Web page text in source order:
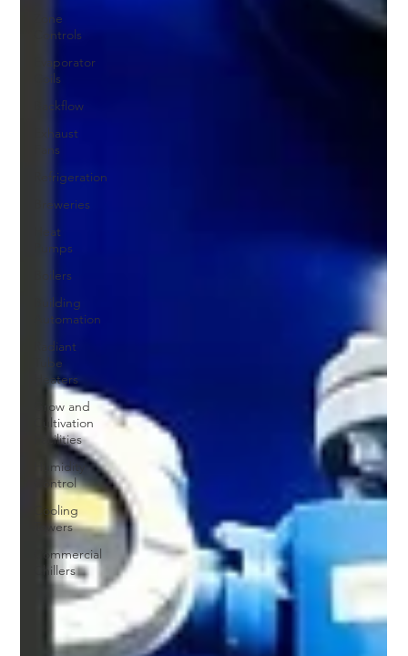
Zone
Controls
Evaporator
Coils
Backflow
Exhaust
Fans
Refrigeration
Breweries
Heat
Pumps
Boilers
Building
Automation
Radiant
Tube
Heaters
Grow and
Cultivation
Facilities
Humidity
Control
Cooling
Towers
Commercial
Chillers